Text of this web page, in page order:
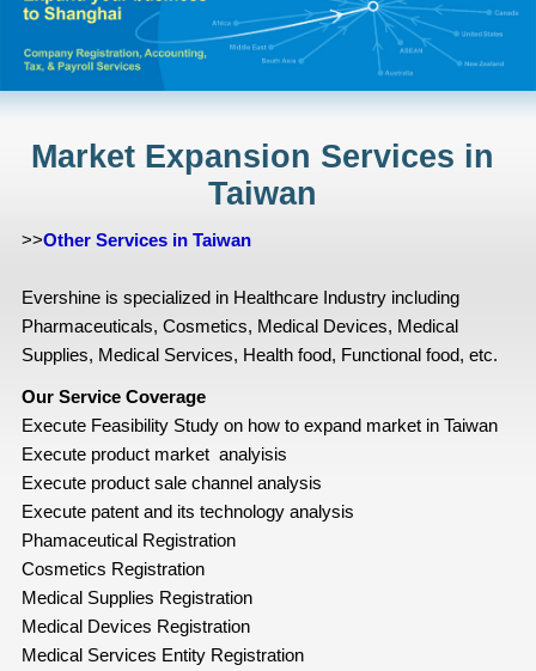
Market Expansion Services in
Taiwan
>>Other Services in Taiwan
Evershine is specialized in Healthcare Industry including
Pharmaceuticals, Cosmetics, Medical Devices, Medical
Supplies, Medical Services, Health food, Functional food, etc.
Our Service Coverage
Execute Feasibility Study on how to expand market in Taiwan
Execute product market analyisis
Execute product sale channel analysis
Execute patent and its technology analysis
Phamaceutical Registration
Cosmetics Registration
Medical Supplies Registration
Medical Devices Registration
Medical Services Entity Registration